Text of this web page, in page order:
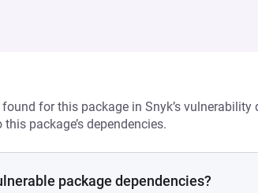
for this package in Snyk’s
package’s dependencies.
package dependencies?